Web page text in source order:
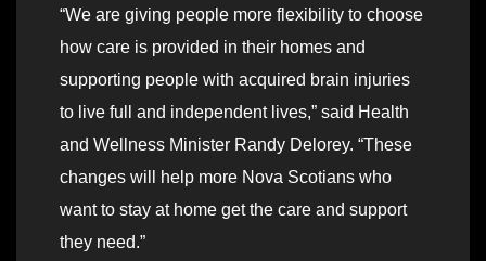
“We are giving people more flexibility to choose
how care is provided in their homes and
supporting people with acquired brain injuries
to live full and independent lives,” said Health
and Wellness Minister Randy Delorey. “These
changes will help more Nova Scotians who
want to stay at home get the care and support
they need.”